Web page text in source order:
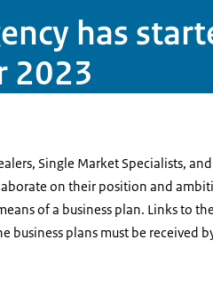
has
2023
Single Market Specialists,
on their position and
of a business plan. Links to
business plans must be received